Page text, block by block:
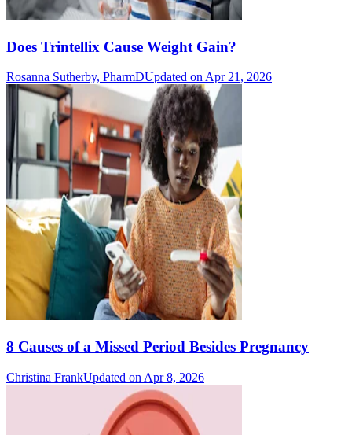
Does Trintellix Cause Weight Gain?
Rosanna Sutherby, PharmDUpdated on Apr 21, 2026
8 Causes of a Missed Period Besides Pregnancy
Christina FrankUpdated on Apr 8, 2026